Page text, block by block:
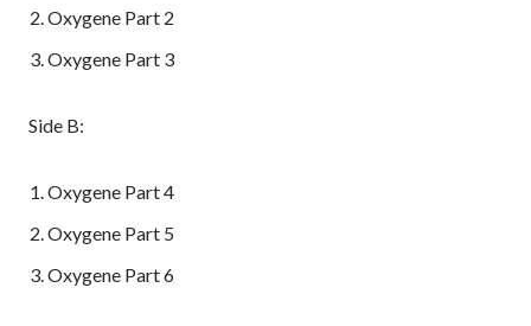
Oxygene Part 2
Oxygene Part 3
Side B:
Oxygene Part 4
Oxygene Part 5
Oxygene Part 6